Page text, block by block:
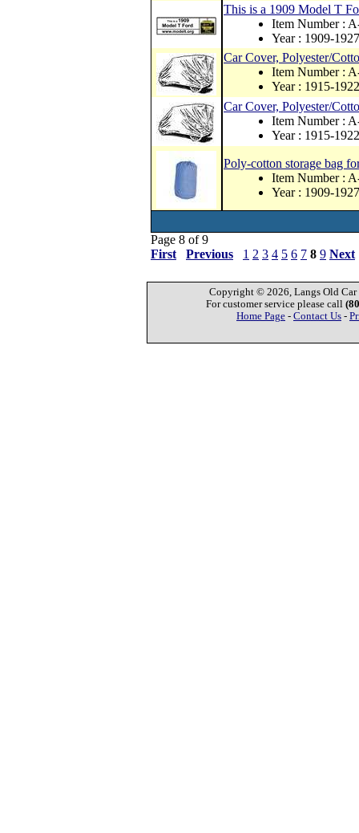
This is a 1909 Model T
Item Number :
Year : 1909-1927
Car Cover, Polyester/
Item Number :
Year : 1915-1922
Car Cover, Polyester/
Item Number :
Year : 1915-1922
Poly-cotton storage bag
Item Number :
Year : 1909-1927
Page 8 of 9
First
Previous 1 2 3 4 5 6 7 8 9 Next
Copyright © 2026, Langs Old Car
For customer service please call
Home Page - Contact Us -